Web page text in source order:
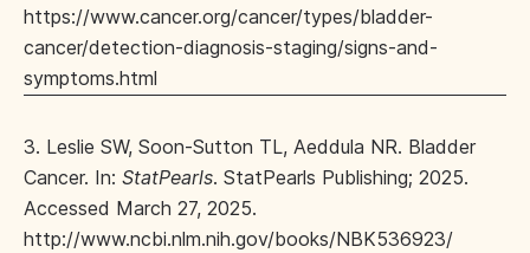
https://www.cancer.org/cancer/types/bladder-
cancer/detection-diagnosis-staging/signs-and-
symptoms.html
3. Leslie SW, Soon-Sutton TL, Aeddula NR. Bladder
Cancer. In: StatPearls. StatPearls Publishing; 2025.
Accessed March 27, 2025.
http://www.ncbi.nlm.nih.gov/books/NBK536923/